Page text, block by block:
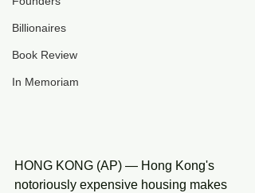
Billionaires
Book Review
In Memoriam
HONG KONG (AP) — Hong Kong's
notoriously expensive housing makes